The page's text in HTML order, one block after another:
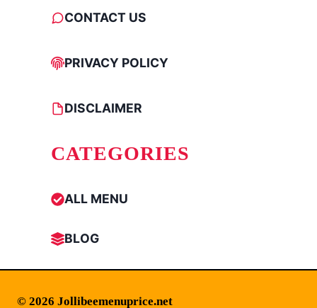
CONTACT US
PRIVACY POLICY
DISCLAIMER
CATEGORIES
ALL MENU
BLOG
© 2026 Jollibeemenuprice.net